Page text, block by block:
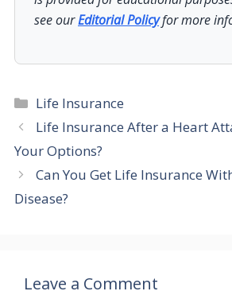
see ourEditorial Policyfor more
Categories
Life Insurance
Life Insurance After a Heart
Your Options?
Can You Get Life Insurance
Disease?
Leave a Comment